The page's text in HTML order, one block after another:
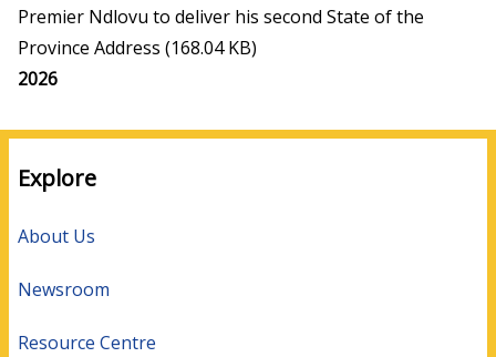
Premier Ndlovu to deliver his second State of the
Province Address (168.04 KB)
Media
2026
Explore
About Us
Newsroom
Resource Centre